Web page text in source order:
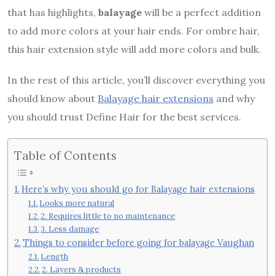
that has highlights, balayage will be a perfect addition
to add more colors at your hair ends. For ombre hair,
this hair extension style will add more colors and bulk.
In the rest of this article, you’ll discover everything you
should know about Balayage hair extensions and why
you should trust Define Hair for the best services.
Table of Contents
Here’s why you should go for Balayage hair extensions
Looks more natural
2. Requires little to no maintenance
3. Less damage
Things to consider before going for balayage Vaughan
Length
2. Layers & products